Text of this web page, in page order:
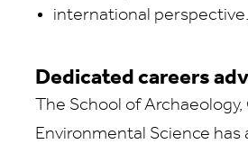
international perspective.
Dedicated careers
The School of
Environmental Science has